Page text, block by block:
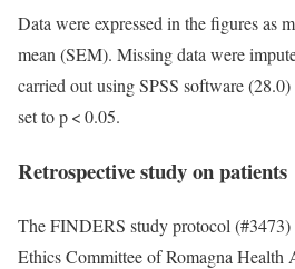
Data were expressed in the figures as
mean (SEM). Missing data were
carried out using SPSS software
set to p < 0.05.
Retrospective study on patients
The FINDERS study protocol (#3473)
Ethics Committee of Romagna